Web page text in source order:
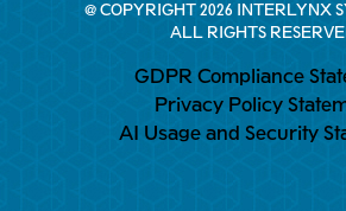
@ COPYRIGHT 2026 INTERLYNX
ALL RIGHTS
GDPR Compliance
Privacy Policy
AI Usage and Security